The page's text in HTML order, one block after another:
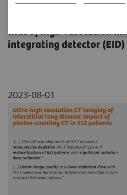
A comparison of lung
that of high-resolution
integrating detector (EID)
2023-08-01